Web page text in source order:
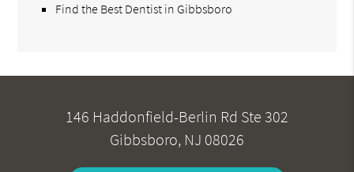
Find the Best Dentist in Gibbsboro
146 Haddonfield-Berlin Rd Ste 302
Gibbsboro, NJ 08026